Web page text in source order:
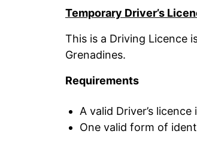
Temporary Driver’s
This is a Driving Licence
Grenadines.
Requirements
A valid Driver’s
One valid form of